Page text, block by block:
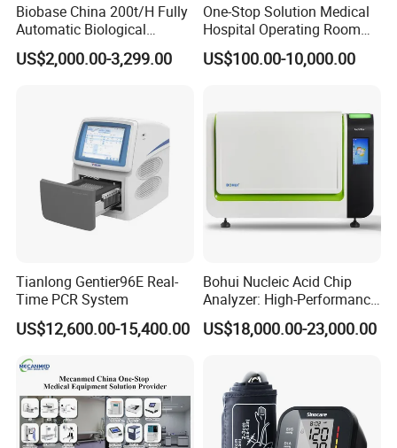
Biobase China 200t/H Fully
Automatic Biological
Chemistry Analyzer for Lab
US$2,000.00-3,299.00
One-Stop Solution Medical
Hospital Operating Room
Surgical Equipment
US$100.00-10,000.00
Tianlong Gentier96E Real-
Time PCR System
US$12,600.00-15,400.00
Bohui Nucleic Acid Chip
Analyzer: High-Performance
Lab Instrument
US$18,000.00-23,000.00